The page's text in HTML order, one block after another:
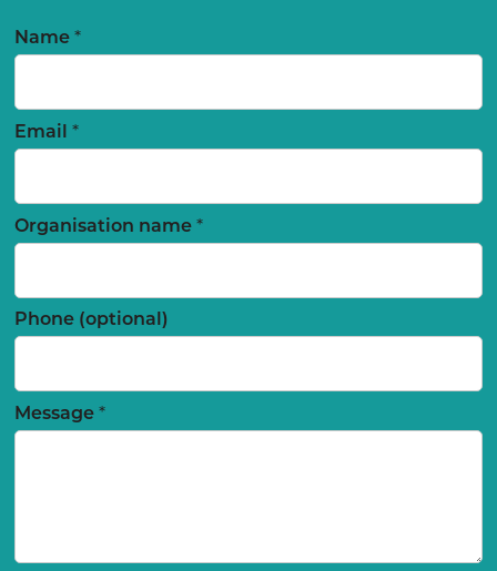
Name *
Email *
Organisation name *
Phone (optional)
Message *